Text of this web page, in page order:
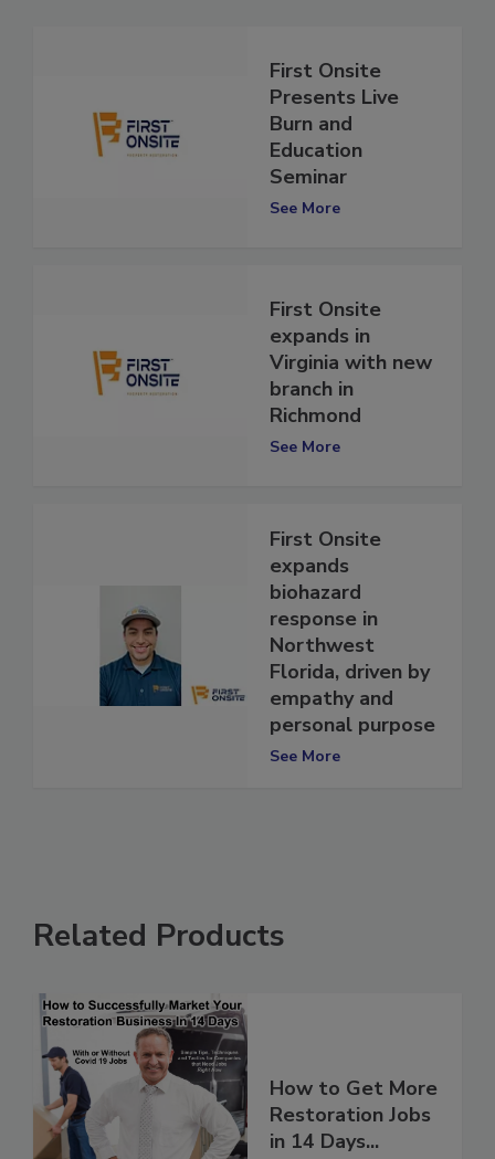
First Onsite
Presents Live
Burn and
Education
Seminar
First Onsite
expands in
Virginia with new
branch in
Richmond
First Onsite
expands
biohazard
response in
Northwest
Florida, driven by
empathy and
personal purpose
Related Products
How to Get More
Restoration Jobs